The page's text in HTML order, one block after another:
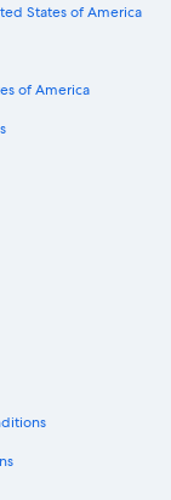
Flagstaff
Shuttle in Flagstaff
in Flagstaff
States of America
of America